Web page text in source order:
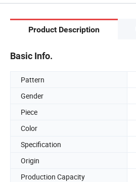
Product Description
Basic Info.
Pattern
Gender
Piece
Color
Specification
Origin
Production Capacity